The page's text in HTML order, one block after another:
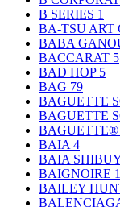
B SERIES 1
BA-TSU ART
BABA
BACCARAT 5
BAD HOP 5
BAG 79
BAGUETTE
BAGUETTE
BAGUETTE®
BAIA 4
BAIA
BAIGNOIRE 1
BAILEY